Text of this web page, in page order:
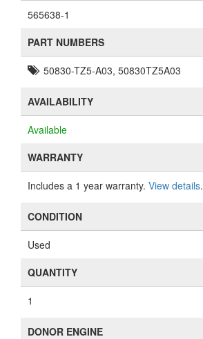
565638-1
PART NUMBERS
50830-TZ5-A03, 50830TZ5A03
AVAILABILITY
Available
WARRANTY
Includes a 1 year warranty. View details.
CONDITION
Used
QUANTITY
1
DONOR ENGINE